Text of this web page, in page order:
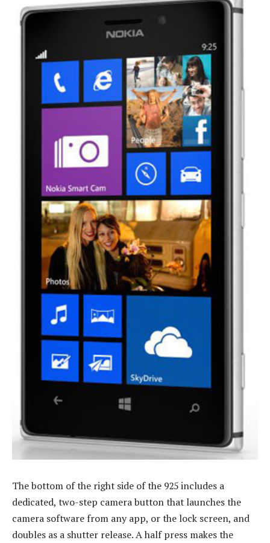
The bottom of the right side of the 925 includes a
dedicated, two-step camera button that launches the
camera software from any app, or the lock screen, and
doubles as a shutter release. A half press makes the